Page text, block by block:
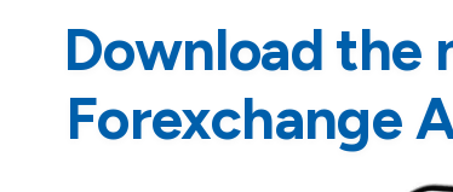
products tailored to your
worries!Purchase the perfect
70 Forexchange agencies
Download the
Forexchange